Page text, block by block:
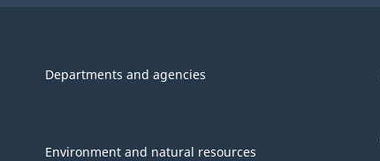
Departments and agencies
Environment and natural resources